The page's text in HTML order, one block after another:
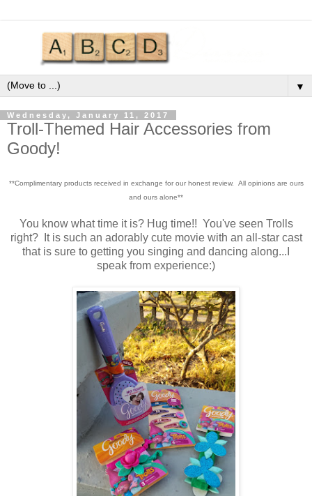
▼
Wednesday, January 11, 2017
Troll-Themed Hair Accessories from
Goody!
**Complimentary products received in exchange for our honest review. All opinions are ours
and ours alone**
You know what time it is? Hug time!! You've seen Trolls
right? It is such an adorably cute movie with an all-star cast
that is sure to getting you singing and dancing along...I
speak from experience:)